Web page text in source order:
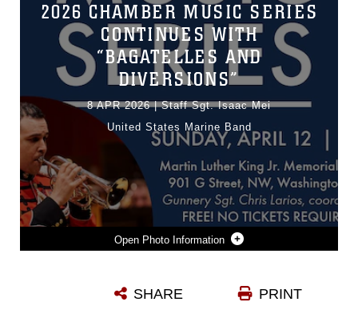
Photo Information
Photo by Staff Sgt. Isaac Mei
2026 CHAMBER MUSIC SERIES
CONTINUES WITH
“BAGATELLES AND
DIVERSIONS”
8 APR 2026|Staff Sgt. Isaac Mei
United States Marine Band
PRINT
SHARE